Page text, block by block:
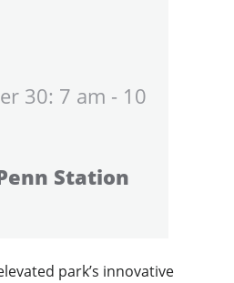
30: 7 am - 10
Station
park’s innovative